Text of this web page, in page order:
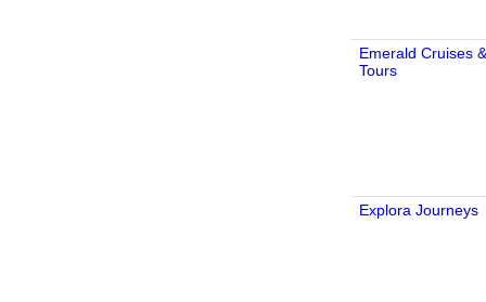
Emerald Cruises &
Tours
Explora Journeys